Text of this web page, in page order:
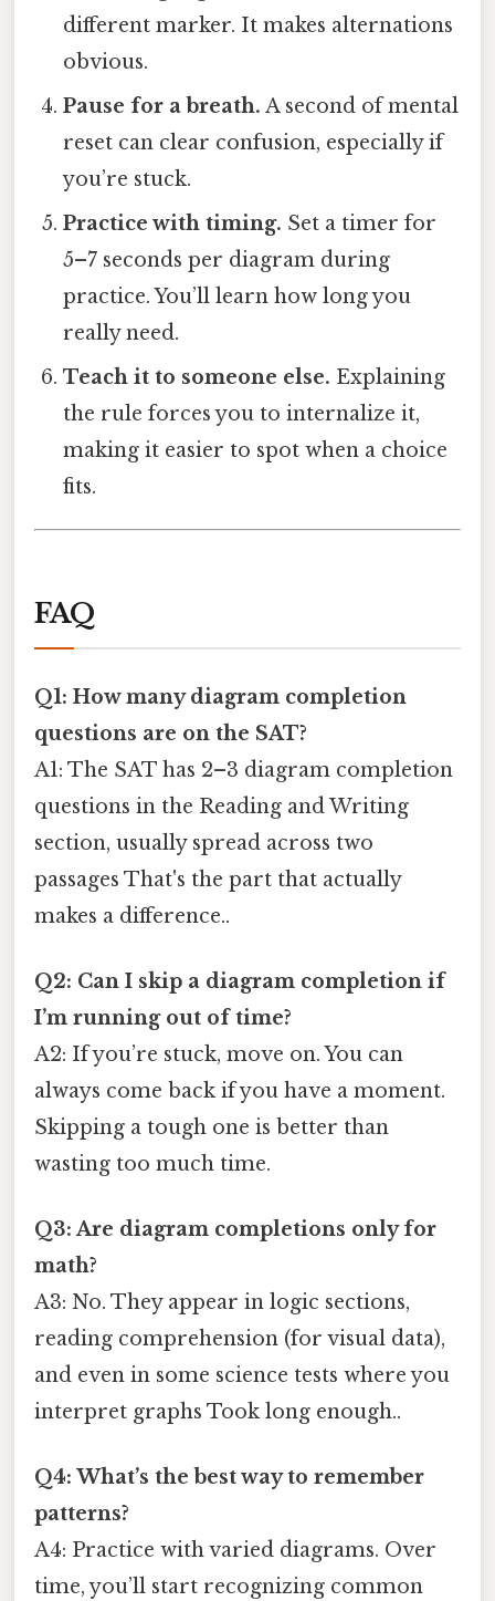
different marker. It makes alternations
obvious.
Pause for a breath. A second of mental
reset can clear confusion, especially if
you’re stuck.
Practice with timing. Set a timer for
5–7 seconds per diagram during
practice. You’ll learn how long you
really need.
Teach it to someone else. Explaining
the rule forces you to internalize it,
making it easier to spot when a choice
fits.
FAQ
Q1: How many diagram completion
questions are on the SAT?
A1: The SAT has 2–3 diagram completion
questions in the Reading and Writing
section, usually spread across two
passages That's the part that actually
makes a difference..
Q2: Can I skip a diagram completion if
I’m running out of time?
A2: If you’re stuck, move on. You can
always come back if you have a moment.
Skipping a tough one is better than
wasting too much time.
Q3: Are diagram completions only for
math?
A3: No. They appear in logic sections,
reading comprehension (for visual data),
and even in some science tests where you
interpret graphs Took long enough..
Q4: What’s the best way to remember
patterns?
A4: Practice with varied diagrams. Over
time, you’ll start recognizing common